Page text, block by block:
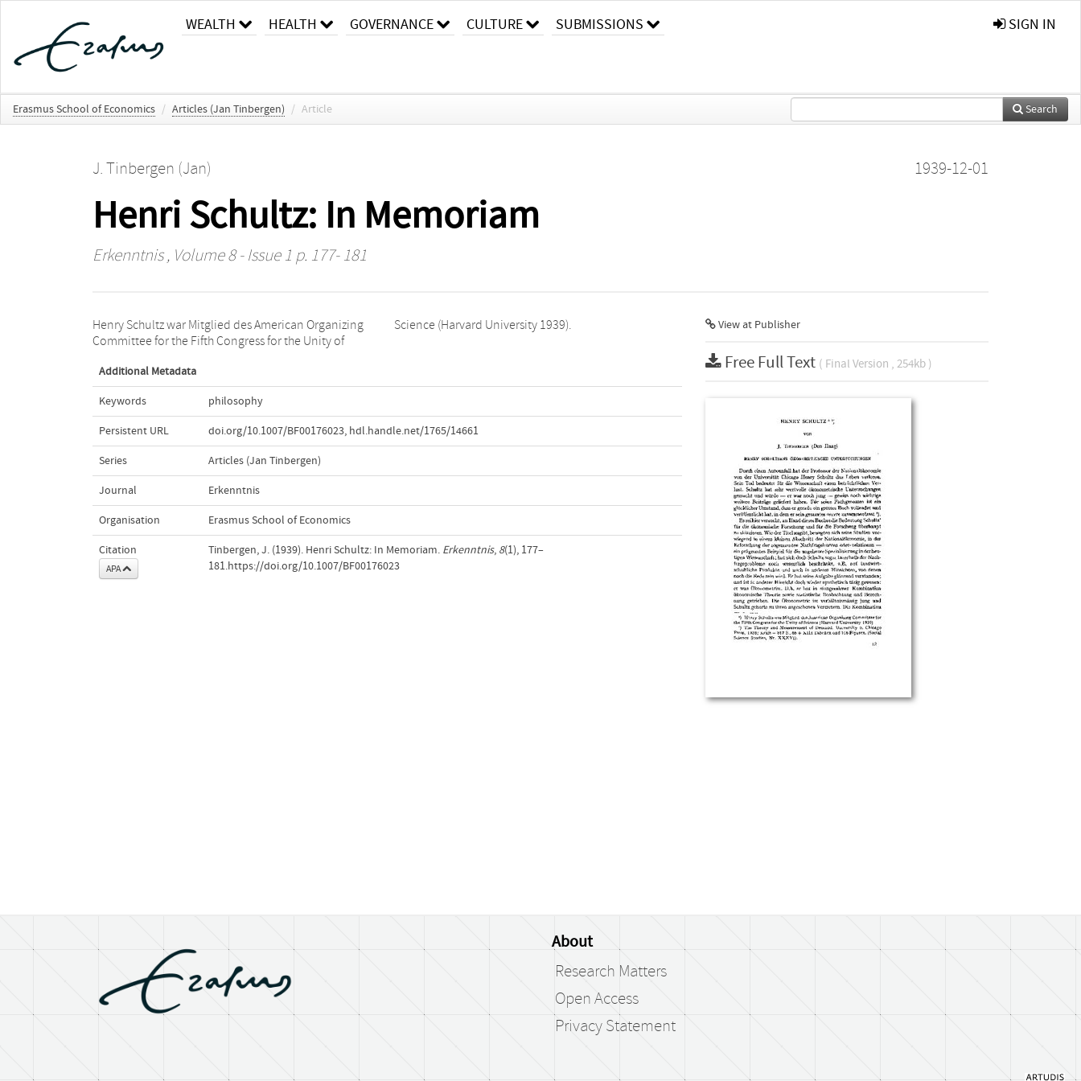
WEALTH HEALTH GOVERNANCE CULTURE SUBMISSIONS SIGN IN
Erasmus School of Economics / Articles (Jan Tinbergen) / Article Search
J. Tinbergen (Jan) 1939-12-01
Henri Schultz: In Memoriam
Erkenntnis, Volume 8 - Issue 1 p. 177- 181
Henry Schultz war Mitglied des American Organizing
Committee for the Fifth Congress for the Unity of
Science (Harvard University 1939).
Additional Metadata
Keywords philosophy
Persistent URL doi.org/10.1007/BF00176023, hdl.handle.net/1765/14661
Series Articles (Jan Tinbergen)
Journal Erkenntnis
Organisation Erasmus School of Economics
Citation
APA
Tinbergen, J. (1939). Henri Schultz: In Memoriam. Erkenntnis, 8(1), 177–
181.https://doi.org/10.1007/BF00176023
View at Publisher
Free Full Text ( Final Version , 254kb )
About
Research Matters
Open Access
Privacy Statement